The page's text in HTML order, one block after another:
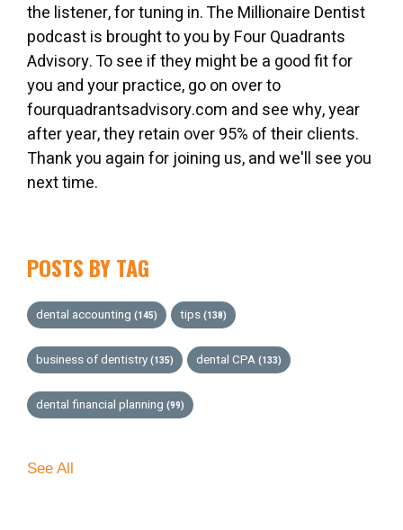
the listener, for tuning in. The Millionaire Dentist
podcast is brought to you by Four Quadrants
Advisory. To see if they might be a good fit for
you and your practice, go on over to
fourquadrantsadvisory.com and see why, year
after year, they retain over 95% of their clients.
Thank you again for joining us, and we'll see you
next time.
POSTS BY TAG
dental accounting (145) tips (138)
business of dentistry (135) dental CPA (133)
dental financial planning (99)
See All